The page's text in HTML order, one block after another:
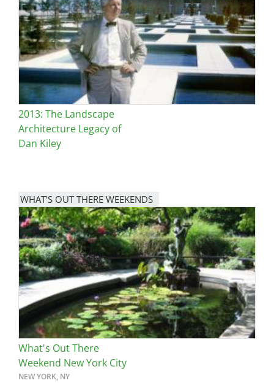
2013: The Landscape
Architecture Legacy of
Dan Kiley
WHAT'S OUT THERE WEEKENDS
Image
What's Out There
Weekend New York City
NEW YORK, NY